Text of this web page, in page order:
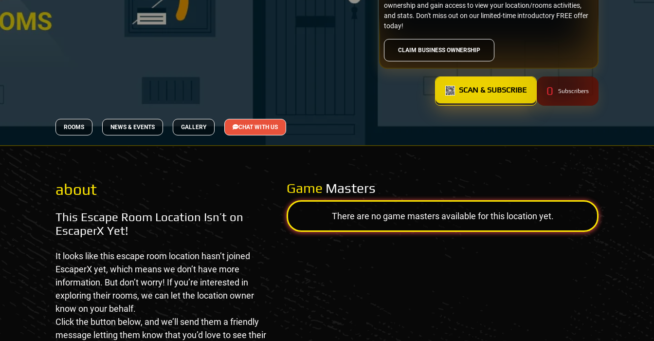
CLAIM BUSINESS OWNERSHIP
ownership and gain access to view your location/rooms activities,
and stats. Don't miss out on our limited-time introductory FREE offer
today!
SCAN & SUBSCRIBE 0 Subscribers
ROOMS NEWS & EVENTS GALLERY CHAT WITH US
about
This Escape Room Location Isn’t on
EscaperX Yet!
It looks like this escape room location hasn’t joined
EscaperX yet, which means we don’t have more
information. But don’t worry! If you’re interested in
exploring their rooms, we can let the location owner
know on your behalf.
Click the button below, and we’ll send them a friendly
message letting them know that you’d love to see their
Game Masters
There are no game masters available for this location yet.